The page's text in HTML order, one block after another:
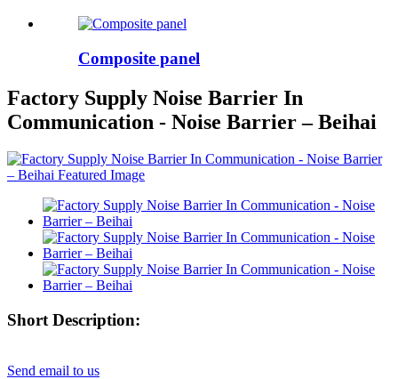
Composite panel
Factory Supply Noise Barrier In
Communication - Noise Barrier – Beihai
Short Description:
Send email to us